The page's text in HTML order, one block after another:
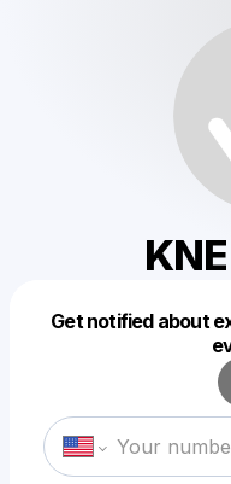
Get notified about